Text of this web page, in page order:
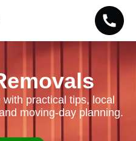
practical tips, local
moving-day planning.